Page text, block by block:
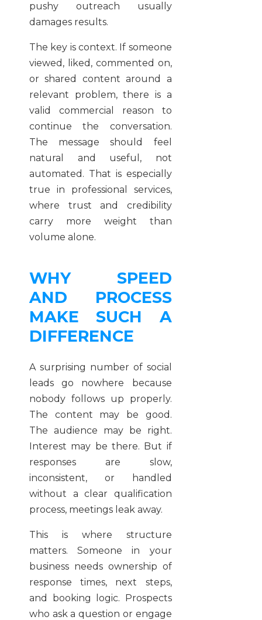
pushy outreach usually
damages results.
The key is context. If someone
viewed, liked, commented on,
or shared content around a
relevant problem, there is a
valid commercial reason to
continue the conversation.
The message should feel
natural and useful, not
automated. That is especially
true in professional services,
where trust and credibility
carry more weight than
volume alone.
WHY SPEED
AND PROCESS
MAKE SUCH A
DIFFERENCE
A surprising number of social
leads go nowhere because
nobody follows up properly.
The content may be good.
The audience may be right.
Interest may be there. But if
responses are slow,
inconsistent, or handled
without a clear qualification
process, meetings leak away.
This is where structure
matters. Someone in your
business needs ownership of
response times, next steps,
and booking logic. Prospects
who ask a question or engage